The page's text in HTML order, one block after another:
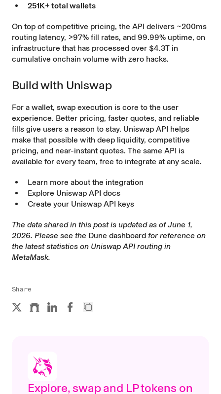
251K+ total wallets
On top of competitive pricing, the API delivers ~200ms
routing latency, >97% fill rates, and 99.99% uptime, on
infrastructure that has processed over $4.3T in
cumulative onchain volume with zero hacks.
Build with Uniswap
For a wallet, swap execution is core to the user
experience. Better pricing, faster quotes, and reliable
fills give users a reason to stay. Uniswap API helps
make that possible with deep liquidity, competitive
pricing, and near-instant quotes. The same API is
available for every team, free to integrate at any scale.
Learn more about the integration
Explore Uniswap API docs
Create your Uniswap API keys
The data shared in this post is updated as of June 1,
2026. Please see the Dune dashboard for reference on
the latest statistics on Uniswap API routing in
MetaMask.
Share
Explore, swap and LP tokens on